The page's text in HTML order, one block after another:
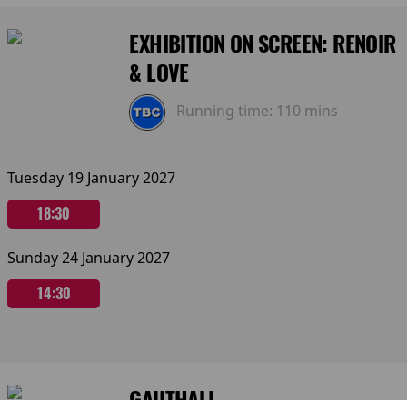
EXHIBITION ON SCREEN: RENOIR
& LOVE
Running time: 110 mins
Tuesday 19 January 2027
18:30
Sunday 24 January 2027
14:30